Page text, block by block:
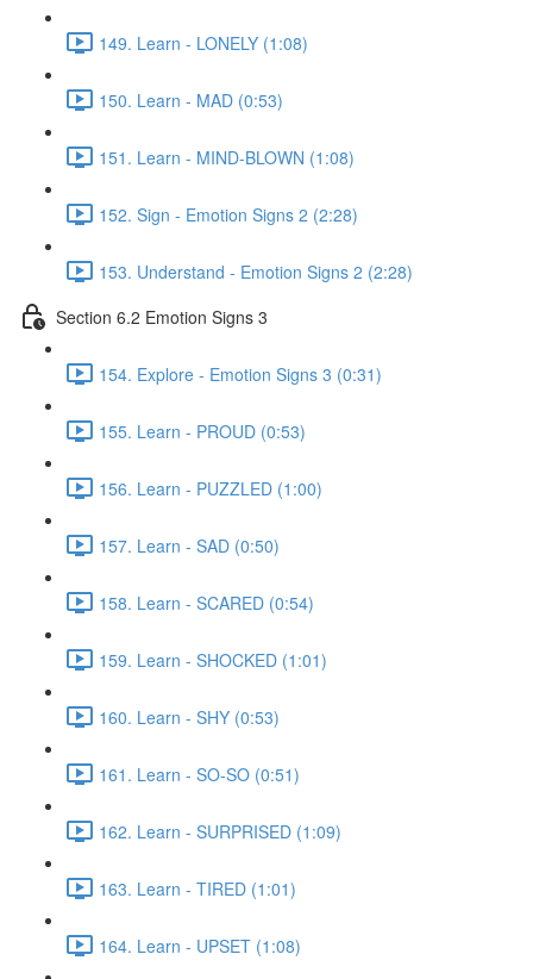
149. Learn - LONELY (1:08)
150. Learn - MAD (0:53)
151. Learn - MIND-BLOWN (1:08)
152. Sign - Emotion Signs 2 (2:28)
153. Understand - Emotion Signs 2 (2:28)
Section 6.2 Emotion Signs 3
154. Explore - Emotion Signs 3 (0:31)
155. Learn - PROUD (0:53)
156. Learn - PUZZLED (1:00)
157. Learn - SAD (0:50)
158. Learn - SCARED (0:54)
159. Learn - SHOCKED (1:01)
160. Learn - SHY (0:53)
161. Learn - SO-SO (0:51)
162. Learn - SURPRISED (1:09)
163. Learn - TIRED (1:01)
164. Learn - UPSET (1:08)